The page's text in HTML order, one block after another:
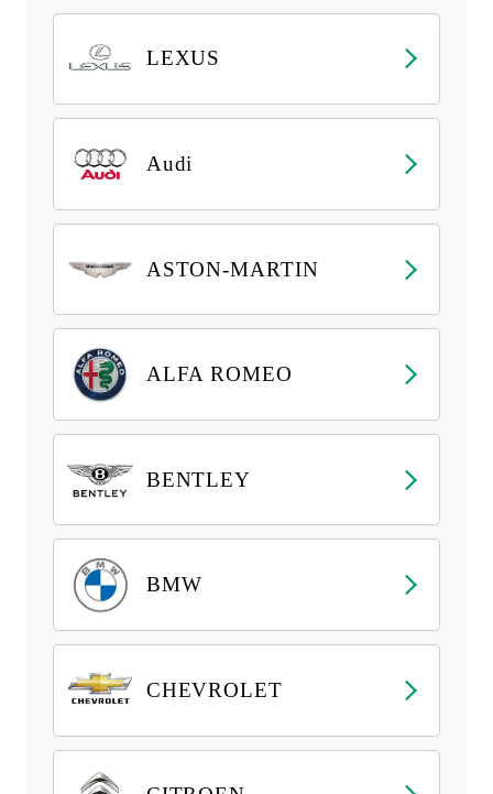
LEXUS
Audi
ASTON-MARTIN
ALFA ROMEO
BENTLEY
BMW
CHEVROLET